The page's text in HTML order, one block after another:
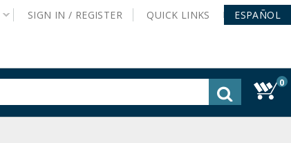
SIGN IN / REGISTER QUICK LINKS ESPAÑOL
0